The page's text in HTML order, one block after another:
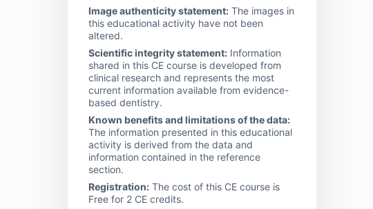
Image authenticity statement: The images in
this educational activity have not been
altered.
Scientific integrity statement: Information
shared in this CE course is developed from
clinical research and represents the most
current information available from evidence-
based dentistry.
Known benefits and limitations of the data:
The information presented in this educational
activity is derived from the data and
information contained in the reference
section.
Registration: The cost of this CE course is
Free for 2 CE credits.